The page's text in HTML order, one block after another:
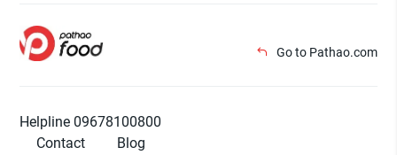
Go to Pathao.com
Helpline 09678100800
Contact
Blog